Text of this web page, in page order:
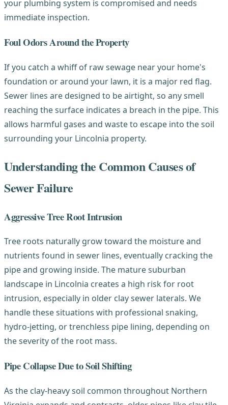
your plumbing system is compromised and needs
immediate inspection.
Foul Odors Around the Property
If you catch a whiff of raw sewage near your home's
foundation or around your lawn, it is a major red flag.
Sewer lines are designed to be airtight, so any smell
reaching the surface indicates a breach in the pipe. This
allows harmful gases and waste to escape into the soil
surrounding your Lincolnia property.
Understanding the Common Causes of
Sewer Failure
Aggressive Tree Root Intrusion
Tree roots naturally grow toward the moisture and
nutrients found in sewer lines, eventually cracking the
pipe and growing inside. The mature suburban
landscape in Lincolnia creates a high risk for root
intrusion, especially in older clay sewer laterals. We
handle these situations with professional snaking,
hydro-jetting, or trenchless pipe lining, depending on
the severity of the root mass.
Pipe Collapse Due to Soil Shifting
As the clay-heavy soil common throughout Northern